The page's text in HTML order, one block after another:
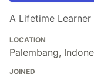
A Lifetime Learner
LOCATION
Palembang,
JOINED